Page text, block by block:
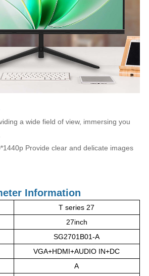
a wide field of view, immersing you
Provide clear and delicate images
Information
T series 27
27inch
SG2701B01-A
VGA+HDMI+AUDIO IN+DC
A